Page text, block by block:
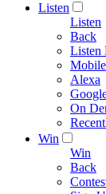
Listen
Listen
Back
Listen
Alexa
On
Win
Win
Back